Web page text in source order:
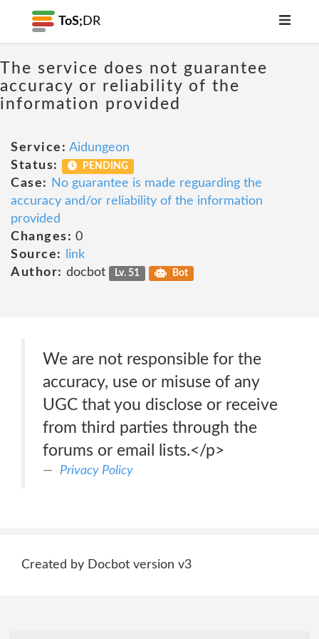
ToS; DR
The service does not guarantee
accuracy or reliability of the
information provided
Service: Aidungeon
Status:
PENDING
Case:
No guarantee is made reguarding the
accuracy and/or reliability of the information
provided
Changes: 0
Source:
link
Author: docbot Lv. 51 Bot
We are not responsible for the
accuracy, use or misuse of any
UGC that you disclose or receive
from third parties through the
forums or email lists.</p>
Privacy Policy
Created by Docbot version v3